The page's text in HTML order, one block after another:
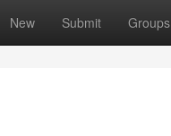
New Submit Groups